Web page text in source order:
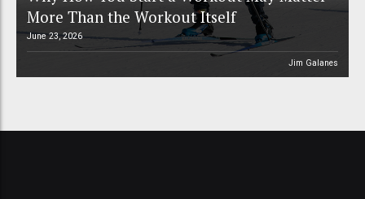
More Than the Workout Itself
June 23, 2026
Jim Galanes